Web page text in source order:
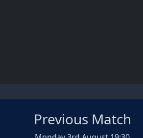
Previous Match